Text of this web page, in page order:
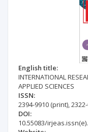
English title:
INTERNATIONAL
APPLIED SCIENCES
ISSN:
2394-9910 (print),
DOI:
10.55083/